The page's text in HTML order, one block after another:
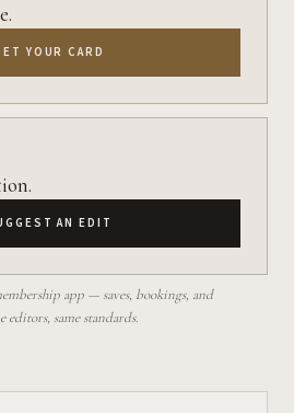
YOUR CARD
AN EDIT
app — saves, bookings, and
editors, same standards.